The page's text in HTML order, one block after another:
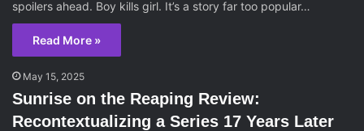
spoilers ahead. Boy kills girl. It’s a story far too popular…
Read More »
May 15, 2025
Sunrise on the Reaping Review:
Recontextualizing a Series 17 Years Later